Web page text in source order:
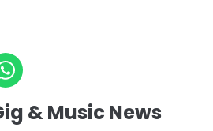
& Music News